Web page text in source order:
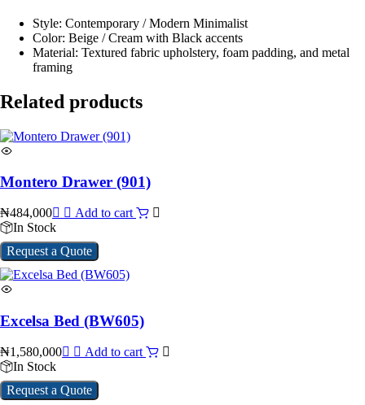
Style: Contemporary / Modern Minimalist
Color: Beige / Cream with Black accents
Material: Textured fabric upholstery, foam padding, and metal
framing
Related products
Montero Drawer (901)
₦484,000
Add to cart
In Stock
Request a Quote
Excelsa Bed (BW605)
₦1,580,000
Add to cart
In Stock
Request a Quote